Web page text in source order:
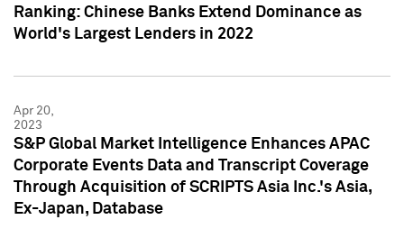
Ranking: Chinese Banks Extend Dominance as
World's Largest Lenders in 2022
Apr 20,
2023
S&P Global Market Intelligence Enhances APAC
Corporate Events Data and Transcript Coverage
Through Acquisition of SCRIPTS Asia Inc.'s Asia,
Ex-Japan, Database